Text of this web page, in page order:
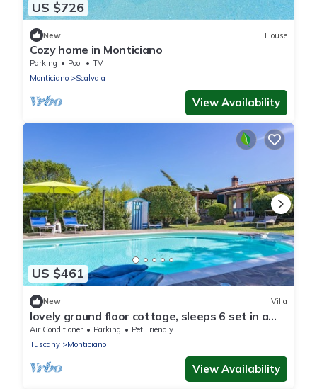
US $726
New House
Cozy home in Monticiano
Parking Pool
TV
Monticiano
Scalvaia
View Availability
US $461
New Villa
lovely ground floor cottage, sleeps 6 set in a
tranquil ,private and panoramic position –
completely
Air Conditioner Parking
Pet Friendly
Tuscany
Monticiano
View Availability